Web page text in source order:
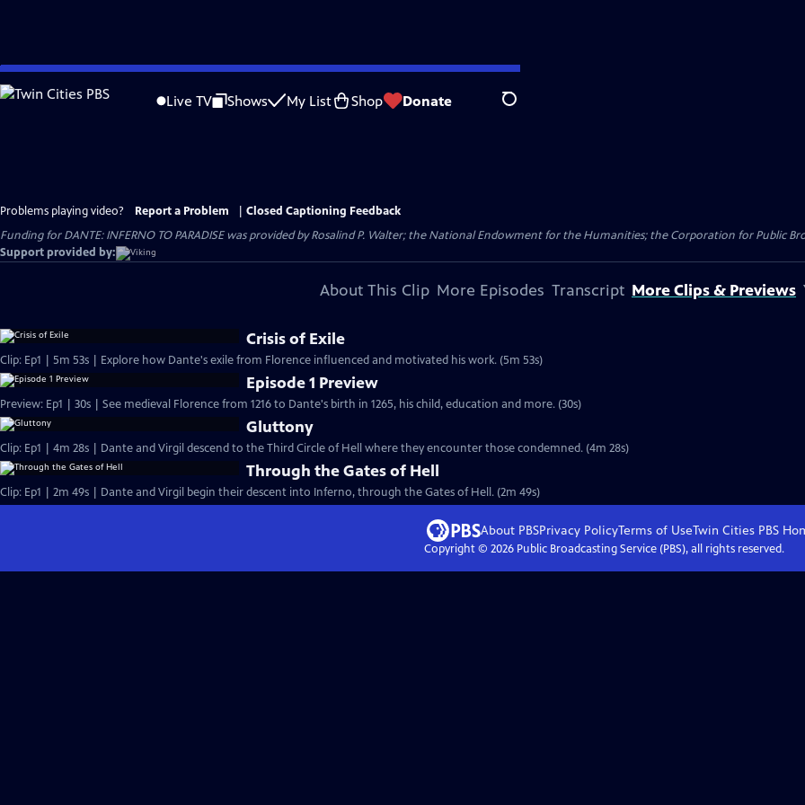
Skip
to
Live TV Shows My List Shop Donate Search
Problems playing video? Report a Problem
Closed Captioning Feedback
Funding for DANTE: INFERNO TO PARADISE was provided by Rosalind P. Walter; the National Endowment for the Humanities; the Corporation for Public
Support provided by:
About This Clip More Episodes Transcript More Clips & Previews
Crisis of Exile
Clip: Ep1 | 5m 53s | Explore how Dante's exile from Florence influenced and motivated his work. (5m 53s)
Episode 1 Preview
Preview: Ep1 | 30s | See medieval Florence from 1216 to Dante's birth in 1265, his child, education and more. (30s)
Gluttony
Clip: Ep1 | 4m 28s | Dante and Virgil descend to the Third Circle of Hell where they encounter those condemned. (4m 28s)
Through the Gates of Hell
Clip: Ep1 | 2m 49s | Dante and Virgil begin their descent into Inferno, through the Gates of Hell. (2m 49s)
About PBSPrivacy PolicyTerms of UseTwin Cities PBS
Copyright © 2026Public Broadcasting Service (PBS), all rights reserved.